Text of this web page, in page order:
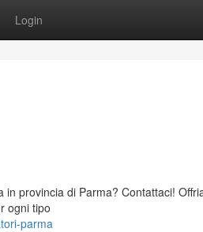
Login
provincia di Parma? Contattaci!
ogni tipo
parma